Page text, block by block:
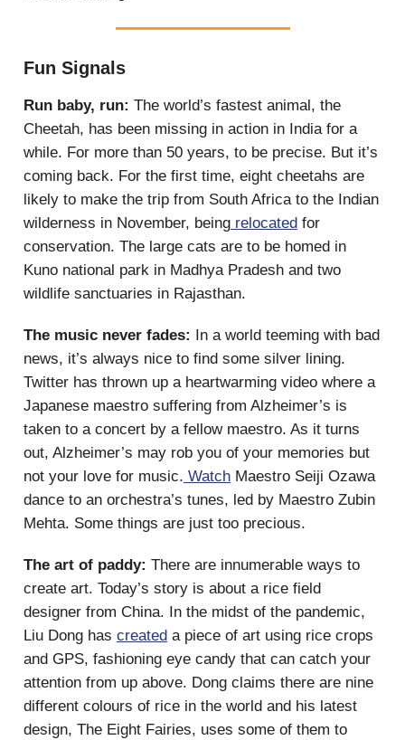
Fun Signals
Run baby, run: The world’s fastest animal, the
Cheetah, has been missing in action in India for a
while. For more than 50 years, to be precise. But it’s
coming back. For the first time, eight cheetahs are
likely to make the trip from South Africa to the Indian
wilderness in November, being relocated for
conservation. The large cats are to be homed in
Kuno national park in Madhya Pradesh and two
wildlife sanctuaries in Rajasthan.
The music never fades:
In a world teeming with bad
news, it’s always nice to find some silver lining.
Twitter has thrown up a heartwarming video where a
Japanese maestro suffering from Alzheimer’s is
taken to a concert by a fellow maestro. As it turns
out, Alzheimer’s may rob you of your memories but
not your love for music. Watch Maestro Seiji Ozawa
dance to an orchestra’s tunes, led by Maestro Zubin
Mehta. Some things are just too precious.
The art of paddy: There are innumerable ways to
create art. Today’s story is about a rice field
designer from China. In the midst of the pandemic,
Liu Dong has created a piece of art using rice crops
and GPS, fashioning eye candy that can catch your
attention from up above. Dong claims there are nine
different colours of rice in the world and his latest
design, The Eight Fairies, uses some of them to